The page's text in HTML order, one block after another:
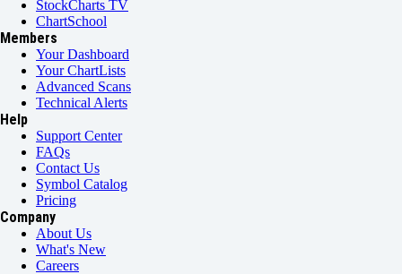
StockCharts TV
ChartSchool
Members
Your Dashboard
Your ChartLists
Advanced Scans
Technical Alerts
Help
Support Center
FAQs
Contact Us
Symbol Catalog
Pricing
Company
About Us
What's New
Careers